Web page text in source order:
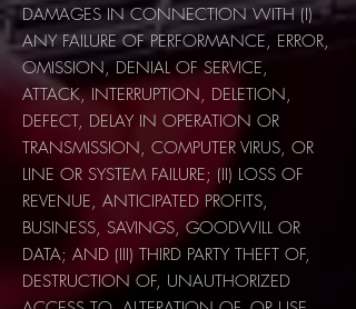
DAMAGES IN CONNECTION WITH (I)
ANY FAILURE OF PERFORMANCE, ERROR,
OMISSION, DENIAL OF SERVICE,
ATTACK, INTERRUPTION, DELETION,
DEFECT, DELAY IN OPERATION OR
TRANSMISSION, COMPUTER VIRUS, OR
LINE OR SYSTEM FAILURE; (II) LOSS OF
REVENUE, ANTICIPATED PROFITS,
BUSINESS, SAVINGS, GOODWILL OR
DATA; AND (III) THIRD PARTY THEFT OF,
DESTRUCTION OF, UNAUTHORIZED